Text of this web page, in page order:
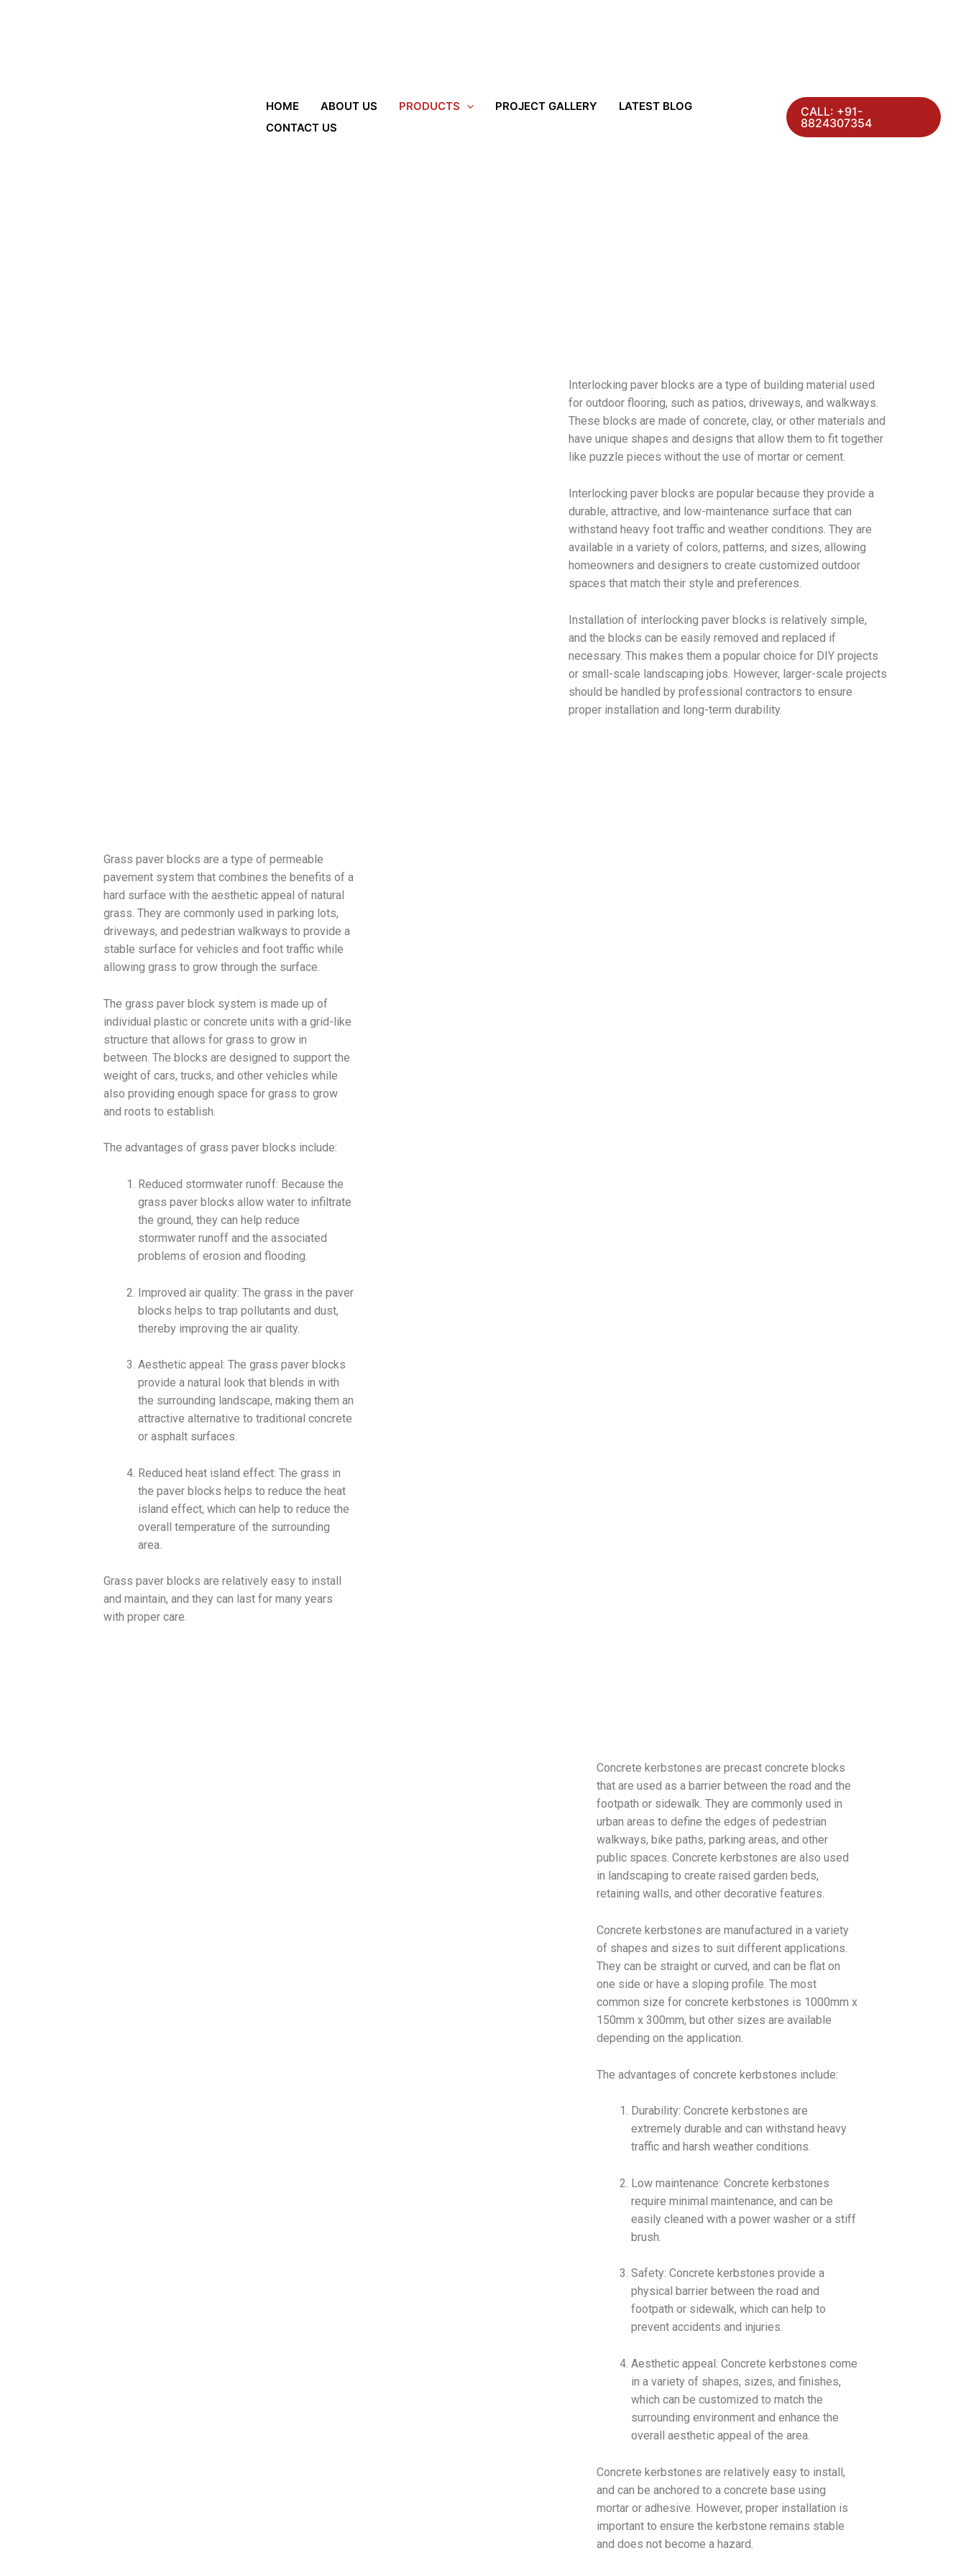
HOME ABOUT US PRODUCTS PROJECT GALLERY
LATEST BLOG
CONTACT US
CALL: +91-
8824307354
Interlocking paver blocks are a type of building material used
for outdoor flooring, such as patios, driveways, and walkways.
These blocks are made of concrete, clay, or other materials and
have unique shapes and designs that allow them to fit together
like puzzle pieces without the use of mortar or cement.
Interlocking paver blocks are popular because they provide a
durable, attractive, and low-maintenance surface that can
withstand heavy foot traffic and weather conditions. They are
available in a variety of colors, patterns, and sizes, allowing
homeowners and designers to create customized outdoor
spaces that match their style and preferences.
Installation of interlocking paver blocks is relatively simple,
and the blocks can be easily removed and replaced if
necessary. This makes them a popular choice for DIY projects
or small-scale landscaping jobs. However, larger-scale projects
should be handled by professional contractors to ensure
proper installation and long-term durability.
Grass paver blocks are a type of permeable
pavement system that combines the benefits of a
hard surface with the aesthetic appeal of natural
grass. They are commonly used in parking lots,
driveways, and pedestrian walkways to provide a
stable surface for vehicles and foot traffic while
allowing grass to grow through the surface.
The grass paver block system is made up of
individual plastic or concrete units with a grid-like
structure that allows for grass to grow in
between. The blocks are designed to support the
weight of cars, trucks, and other vehicles while
also providing enough space for grass to grow
and roots to establish.
The advantages of grass paver blocks include:
Reduced stormwater runoff: Because the
grass paver blocks allow water to infiltrate
the ground, they can help reduce
stormwater runoff and the associated
problems of erosion and flooding.
Improved air quality: The grass in the paver
blocks helps to trap pollutants and dust,
thereby improving the air quality.
Aesthetic appeal: The grass paver blocks
provide a natural look that blends in with
the surrounding landscape, making them an
attractive alternative to traditional concrete
or asphalt surfaces.
Reduced heat island effect: The grass in
the paver blocks helps to reduce the heat
island effect, which can help to reduce the
overall temperature of the surrounding
area.
Grass paver blocks are relatively easy to install
and maintain, and they can last for many years
with proper care.
Concrete kerbstones are precast concrete blocks
that are used as a barrier between the road and the
footpath or sidewalk. They are commonly used in
urban areas to define the edges of pedestrian
walkways, bike paths, parking areas, and other
public spaces. Concrete kerbstones are also used
in landscaping to create raised garden beds,
retaining walls, and other decorative features.
Concrete kerbstones are manufactured in a variety
of shapes and sizes to suit different applications.
They can be straight or curved, and can be flat on
one side or have a sloping profile. The most
common size for concrete kerbstones is 1000mm x
150mm x 300mm, but other sizes are available
depending on the application.
The advantages of concrete kerbstones include:
Durability: Concrete kerbstones are
extremely durable and can withstand heavy
traffic and harsh weather conditions.
Low maintenance: Concrete kerbstones
require minimal maintenance, and can be
easily cleaned with a power washer or a stiff
brush.
Safety: Concrete kerbstones provide a
physical barrier between the road and
footpath or sidewalk, which can help to
prevent accidents and injuries.
Aesthetic appeal: Concrete kerbstones come
in a variety of shapes, sizes, and finishes,
which can be customized to match the
surrounding environment and enhance the
overall aesthetic appeal of the area.
Concrete kerbstones are relatively easy to install,
and can be anchored to a concrete base using
mortar or adhesive. However, proper installation is
important to ensure the kerbstone remains stable
and does not become a hazard.